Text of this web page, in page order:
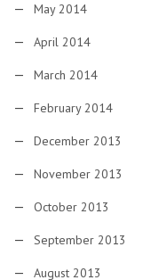
May 2014
April 2014
March 2014
February 2014
December 2013
November 2013
October 2013
September 2013
August 2013